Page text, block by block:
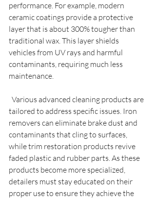
performance. For example, modern
ceramic coatings provide a protective
layer that is about 300% tougher than
traditional wax. This layer shields
vehicles from UV rays and harmful
contaminants, requiring much less
maintenance.
tailored to address specific issues. Iron
removers can eliminate brake dust and
contaminants that cling to surfaces,
while trim restoration products revive
faded plastic and rubber parts. As these
products become more specialized,
detailers must stay educated on their
proper use to ensure they achieve the